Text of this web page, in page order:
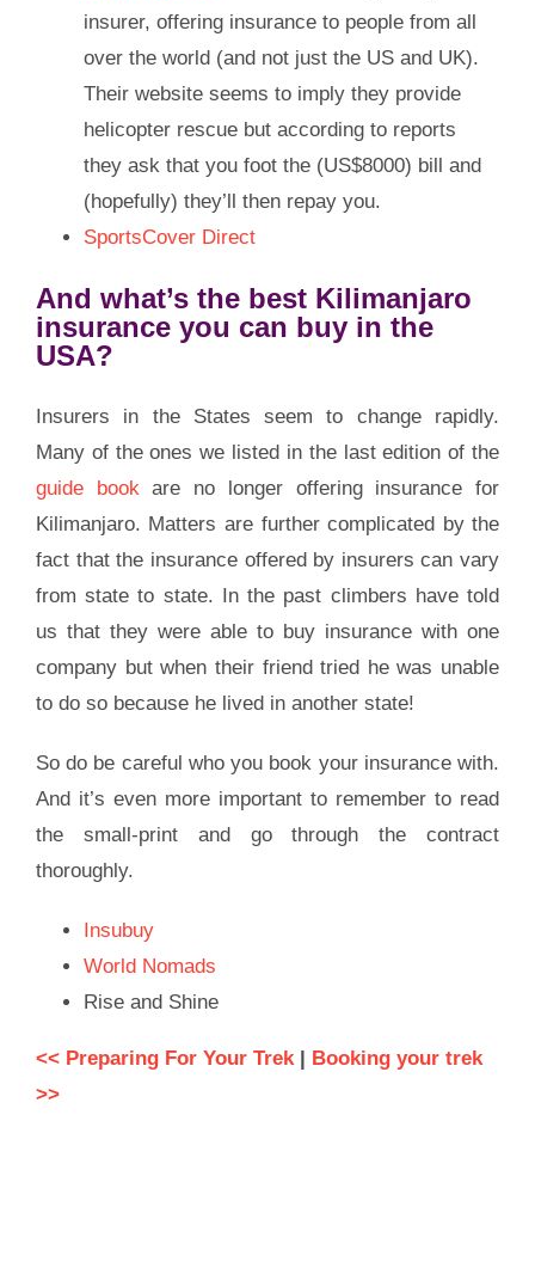
insurer, offering insurance to people from all
over the world (and not just the US and UK).
Their website seems to imply they provide
helicopter rescue but according to reports
they ask that you foot the (US$8000) bill and
(hopefully) they’ll then repay you.
SportsCover Direct
And what’s the best Kilimanjaro
insurance you can buy in the
USA?
Insurers in the States seem to change rapidly.
Many of the ones we listed in the last edition of the
guide bookare no longer offering insurance for
Kilimanjaro. Matters are further complicated by the
fact that the insurance offered by insurers can vary
from state to state. In the past climbers have told
us that they were able to buy insurance with one
company but when their friend tried he was unable
to do so because he lived in another state!
So do be careful who you book your insurance with.
And it’s even more important to remember to read
the small-print and go through the contract
thoroughly.
Insubuy
World Nomads
Rise and Shine
<< Preparing For Your Trek| Booking your trek
>>